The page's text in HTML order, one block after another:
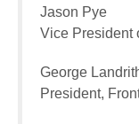
Jason Pye
Vice President
George
President,